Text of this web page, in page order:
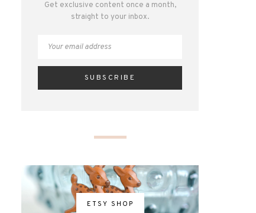
Get exclusive content once a month,
straight to your inbox.
ETSY SHOP